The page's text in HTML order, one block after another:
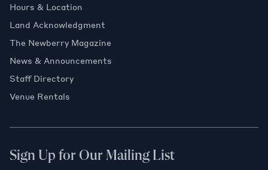
Hours & Location
Land Acknowledgment
The Newberry Magazine
News & Announcements
Staff Directory
Venue Rentals
Sign Up for Our Mailing List